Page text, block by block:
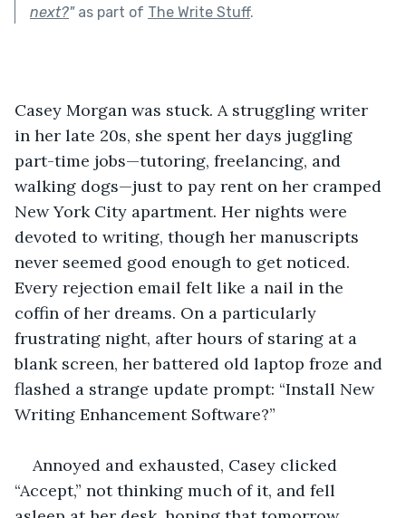
next?"as part of The Write Stuff.
Casey Morgan was stuck. A struggling writer
in her late 20s, she spent her days juggling
part-time jobs—tutoring, freelancing, and
walking dogs—just to pay rent on her cramped
New York City apartment. Her nights were
devoted to writing, though her manuscripts
never seemed good enough to get noticed.
Every rejection email felt like a nail in the
coffin of her dreams. On a particularly
frustrating night, after hours of staring at a
blank screen, her battered old laptop froze and
flashed a strange update prompt: “Install New
Writing Enhancement Software?”
Annoyed and exhausted, Casey clicked
“Accept,” not thinking much of it, and fell